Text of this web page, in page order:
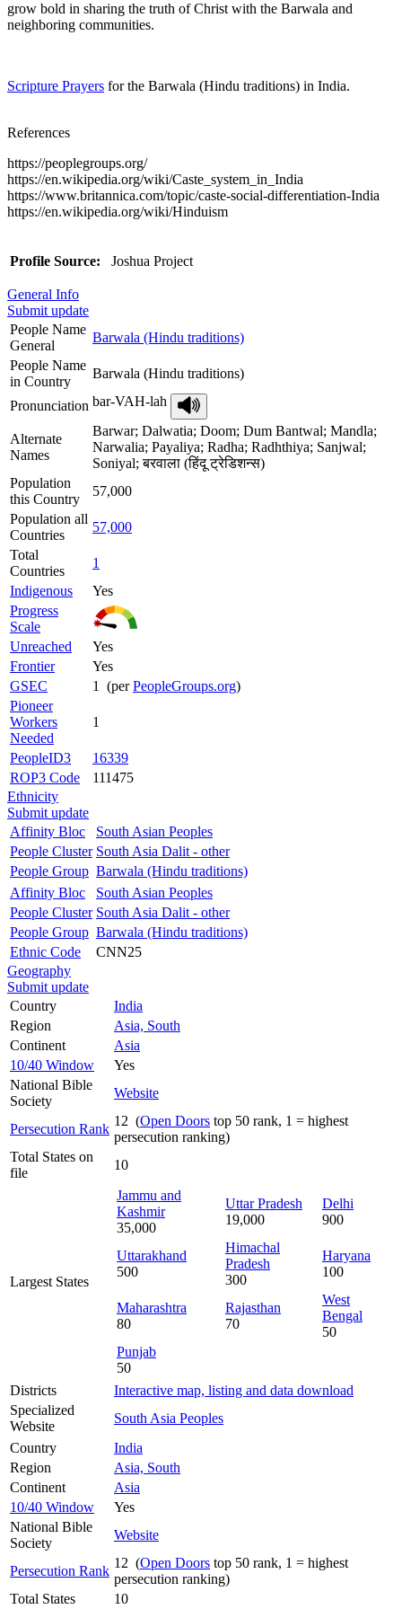
grow bold in sharing the truth of Christ with the Barwala and
neighboring communities.
Scripture Prayers for the Barwala (Hindu traditions) in India.
References
https://peoplegroups.org/
https://en.wikipedia.org/wiki/Caste_system_in_India
https://www.britannica.com/topic/caste-social-differentiation-India
https://en.wikipedia.org/wiki/Hinduism
Profile Source: Joshua Project
General Info
Submit update
People Name
General
Barwala (Hindu traditions)
People Name
in Country
Barwala (Hindu traditions)
Pronunciation bar-VAH-lah
Alternate
Names
Barwar; Dalwatia; Doom; Dum Bantwal; Mandla;
Narwalia; Payaliya; Radha; Radhthiya; Sanjwal;
Soniyal; बरवाला (हिंदू ट्रेडिशन्स)
Population
this Country
57,000
Population all
Countries
57,000
Total
Countries
1
Indigenous
Yes
Progress
Scale
Unreached
Yes
Frontier
Yes
GSEC
1 (perPeopleGroups.org)
Pioneer
Workers
Needed
1
PeopleID3
16339
ROP3 Code
111475
Ethnicity
Submit update
Affinity Bloc
South Asian Peoples
People Cluster South Asia Dalit - other
People Group Barwala (Hindu traditions)
Affinity Bloc
South Asian Peoples
People Cluster South Asia Dalit - other
People Group Barwala (Hindu traditions)
Ethnic Code
CNN25
Geography
Submit update
Country
India
Region
Asia, South
Continent
Asia
10/40 Window
Yes
National Bible
Society
Website
Persecution Rank
12 (Open Doors top 50 rank, 1 = highest
persecution ranking)
Total States on
file
10
Largest States
Jammu and
Kashmir
35,000
Uttar Pradesh
19,000
Delhi
900
Uttarakhand
500
Himachal
Pradesh
300
Haryana
100
Maharashtra
80
Rajasthan
70
West
Bengal
50
Punjab
50
Districts
Interactive map, listing and data download
Specialized
Website
South Asia Peoples
Country
India
Region
Asia, South
Continent
Asia
10/40 Window
Yes
National Bible
Society
Website
Persecution Rank
12 (Open Doors top 50 rank, 1 = highest
persecution ranking)
Total States
10